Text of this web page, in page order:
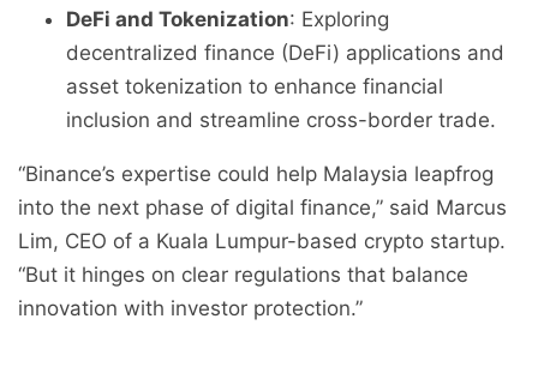
DeFi and Tokenization: Exploring
decentralized finance (DeFi) applications and
asset tokenization to enhance financial
inclusion and streamline cross-border trade.
“Binance’s expertise could help Malaysia leapfrog
into the next phase of digital finance,” said Marcus
Lim, CEO of a Kuala Lumpur-based crypto startup.
“But it hinges on clear regulations that balance
innovation with investor protection.”